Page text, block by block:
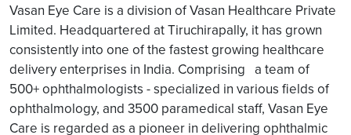
Vasan Eye Care is a division of Vasan Healthcare Private
Limited. Headquartered at Tiruchirapally, it has grown
consistently into one of the fastest growing healthcare
delivery enterprises in India. Comprising a team of
500+ ophthalmologists - specialized in various fields of
ophthalmology, and 3500 paramedical staff, Vasan Eye
Care is regarded as a pioneer in delivering ophthalmic